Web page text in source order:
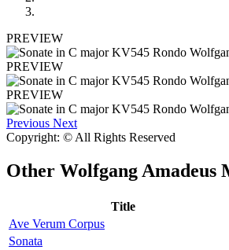
PREVIEW
PREVIEW
PREVIEW
Previous Next
Copyright: © All Rights Reserved
Other Wolfgang Amadeus
Title
Ave Verum Corpus
Sonata